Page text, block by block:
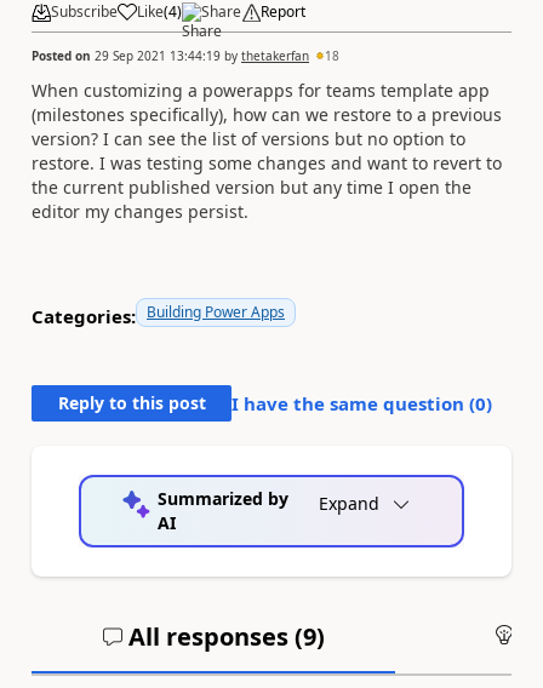
Subscribe Like(4) Share Report
Posted on 29 Sep 2021 13:44:19 by thetakerfan 18
When customizing a powerapps for teams template app
(milestones specifically), how can we restore to a previous
version? I can see the list of versions but no option to
restore. I was testing some changes and want to revert to
the current published version but any time I open the
editor my changes persist.
Categories: Building Power Apps
Reply to this post I have the same question (0)
Summarized by
AI
Expand
All responses (9)